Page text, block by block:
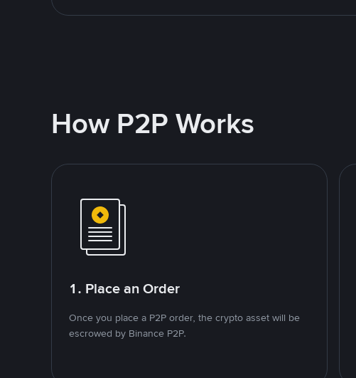
How P2P Works
1. Place an Order
Once you place a P2P order, the crypto asset will be
escrowed by Binance P2P.